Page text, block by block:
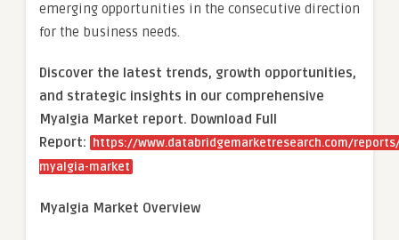
emerging opportunities in the consecutive direction
for the business needs.
Discover the latest trends, growth opportunities,
and strategic insights in our comprehensive
Myalgia Market report. Download Full
Report:
https://www.databridgemarketresearch.com/
myalgia-market
Myalgia Market Overview